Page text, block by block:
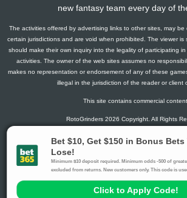
new fantasy team every day of
The activities offered by advertising links to other sites, may be
certain jurisdictions and are void when prohibited. The viewer is
should make their own inquiry into the legality of participating
activities. The owner of the web sites assumes no
makes no representation or endorsement of any of these
illegal in the jurisdiction of the reader or client
This site contains commercial content.
RotoGrinders 2026 Copyright. All Rights
Gambling Problem? Call1-800-MY-RESET or
Availability varies by state or